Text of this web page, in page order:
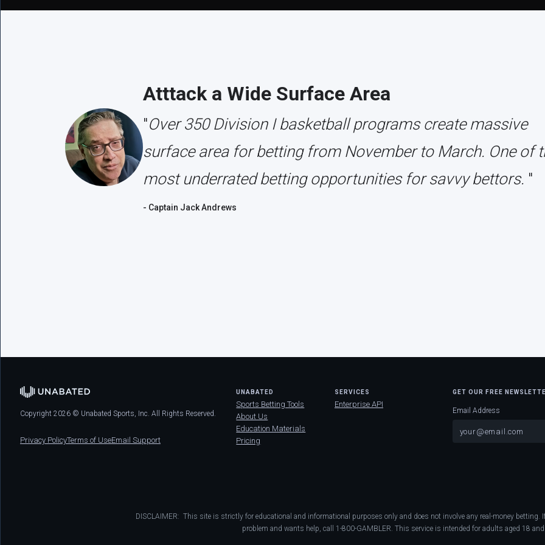
Atttack a Wide Surface Area
"Over 350 Division I basketball programs create massive
surface area for betting from November to March. One of
most underrated betting opportunities for savvy bettors. "
- Captain Jack Andrews
Copyright 2026 © Unabated Sports, Inc. All Rights Reserved.
Privacy PolicyTerms of UseEmail Support
UNABATED
Sports Betting Tools
About Us
Education Materials
Pricing
SERVICES
Enterprise API
GET OUR FREE
Email Address
DISCLAIMER: This site is strictly for educational and informational purposes only and does not involve any real-money betting.
problem and wants help, call 1-800-GAMBLER. This service is intended for adults aged 18 and